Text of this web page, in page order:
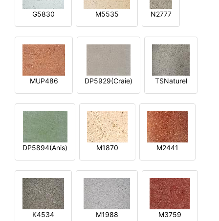
G5830 M5535 N2777
MUP486 DP5929(Craie) TSNaturel
DP5894(Anis) M1870 M2441
K4534 M1988 M3759